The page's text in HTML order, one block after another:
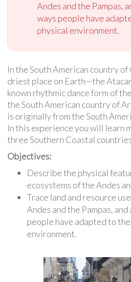
Andes and the Pampas,
ways people have
physical environment.
In the South American country
driest place on Earth—the
known rhythmic dance form of
the South American country of
is originally from the South
In this experience you will learn
three Southern Coastal
Objectives:
Describe the physical
ecosystems of the Andes
Trace land and resource
Andes and the Pampas,
people have adapted to the
environment.